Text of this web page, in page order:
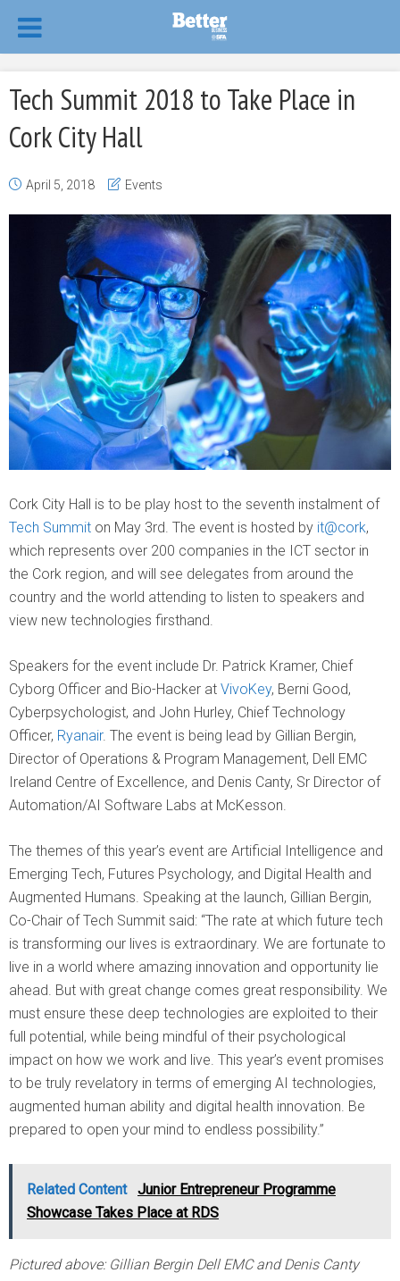
Tech Summit 2018 to Take Place in
Cork City Hall
April 5, 2018 Events
Cork City Hall is to be play host to the seventh instalment of
Tech Summit on May 3rd. The event is hosted by it@cork,
which represents over 200 companies in the ICT sector in
the Cork region, and will see delegates from around the
country and the world attending to listen to speakers and
view new technologies firsthand.
Speakers for the event include Dr. Patrick Kramer, Chief
Cyborg Officer and Bio-Hacker at VivoKey, Berni Good,
Cyberpsychologist, and John Hurley, Chief Technology
Officer, Ryanair. The event is being lead by Gillian Bergin,
Director of Operations & Program Management, Dell EMC
Ireland Centre of Excellence, and Denis Canty, Sr Director of
Automation/AI Software Labs at McKesson.
The themes of this year’s event are Artificial Intelligence and
Emerging Tech, Futures Psychology, and Digital Health and
Augmented Humans. Speaking at the launch, Gillian Bergin,
Co-Chair of Tech Summit said: “The rate at which future tech
is transforming our lives is extraordinary. We are fortunate to
live in a world where amazing innovation and opportunity lie
ahead. But with great change comes great responsibility. We
must ensure these deep technologies are exploited to their
full potential, while being mindful of their psychological
impact on how we work and live. This year’s event promises
to be truly revelatory in terms of emerging AI technologies,
augmented human ability and digital health innovation. Be
prepared to open your mind to endless possibility.”
Related Content Junior Entrepreneur Programme
Showcase Takes Place at RDS
Pictured above: Gillian Bergin Dell EMC and Denis Canty